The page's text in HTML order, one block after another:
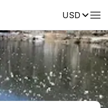
USDReviews